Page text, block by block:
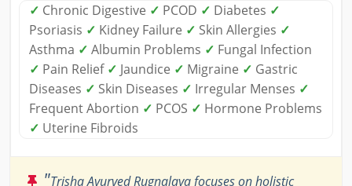
✓ Chronic Digestive ✓ PCOD ✓ Diabetes ✓
Psoriasis ✓ Kidney Failure ✓ Skin Allergies ✓
Asthma ✓ Albumin Problems ✓ Fungal Infection
✓ Pain Relief ✓ Jaundice ✓ Migraine ✓ Gastric
Diseases ✓ Skin Diseases ✓ Irregular Menses ✓
Frequent Abortion ✓ PCOS ✓ Hormone Problems
✓ Uterine Fibroids
"Trisha Ayurved Rugnalaya focuses on holistic